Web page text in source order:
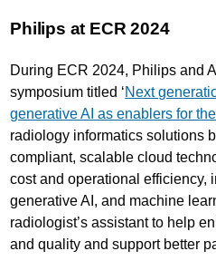
Philips at ECR 2024
During ECR 2024, Philips and
symposium titled ‘Next
generative AI as enablers for
radiology informatics solutions
compliant, scalable cloud
cost and operational efficiency,
generative AI, and machine
radiologist’s assistant to help
and quality and support better